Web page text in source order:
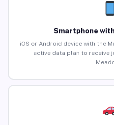
Smartphone
iOS or Android device with the
active data plan to receive